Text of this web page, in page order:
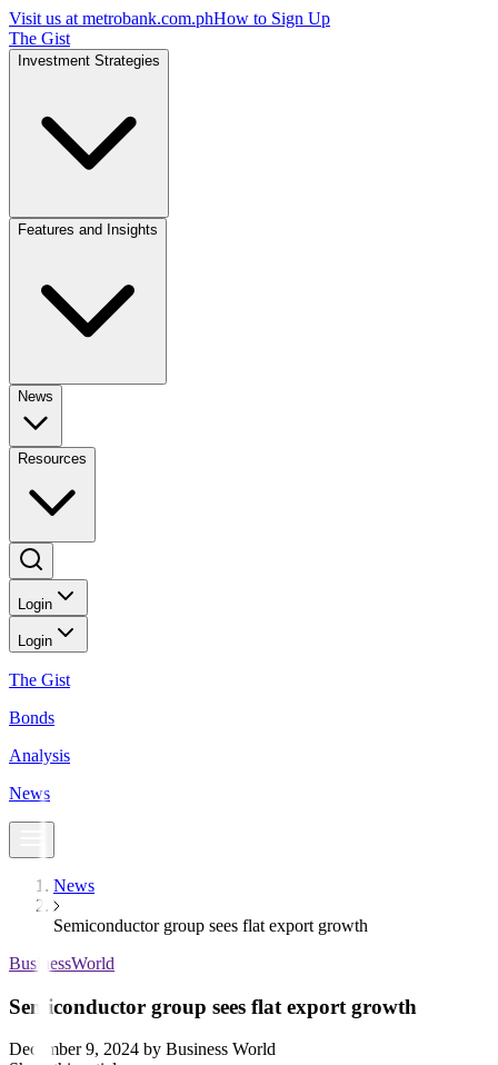
Visit us at metrobank.com.phHow to Sign Up
The Gist
Investment Strategies
Features and Insights
News
Resources
Login
Login
The Gist
Bonds
Analysis
News
News
Semiconductor group sees flat export growth
BusinessWorld
Semiconductor group sees flat export growth
December 9, 2024 by Business World